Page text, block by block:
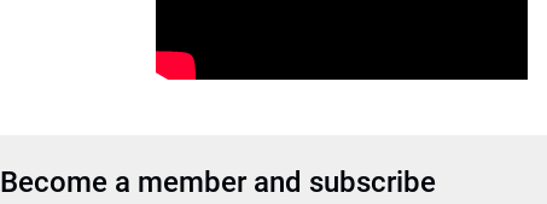
Become a member and subscribe